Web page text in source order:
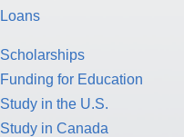
Loans
Scholarships
Funding for Education
Study in the U.S.
Study in Canada